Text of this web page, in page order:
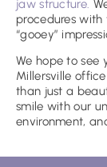
jaw structure.
procedures
“gooey”
We hope to see
Millersville
than just a
smile with our
environment,